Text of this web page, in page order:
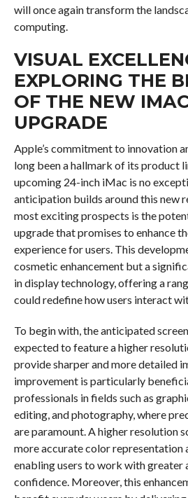
will once again transform the
computing.
VISUAL
EXPLORING THE
OF THE NEW
UPGRADE
Apple’s commitment to innovation
long been a hallmark of its product
upcoming 24-inch iMac is no
anticipation builds around this new
most exciting prospects is the
upgrade that promises to enhance
experience for users. This
cosmetic enhancement but a
in display technology, offering a
could redefine how users interact
To begin with, the anticipated
expected to feature a higher
provide sharper and more detailed
improvement is particularly
professionals in fields such as
editing, and photography, where
are paramount. A higher resolution
more accurate color representation
enabling users to work with greater
confidence. Moreover, this